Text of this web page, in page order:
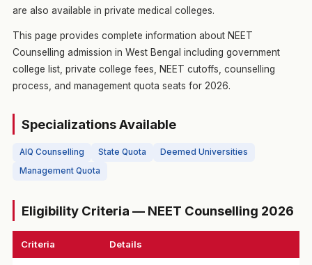
are also available in private medical colleges.
This page provides complete information about NEET
Counselling admission in West Bengal including government
college list, private college fees, NEET cutoffs, counselling
process, and management quota seats for 2026.
Specializations Available
AIQ Counselling State Quota
Deemed Universities
Management Quota
Eligibility Criteria — NEET Counselling 2026
Criteria Details